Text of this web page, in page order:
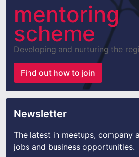
mentoring
scheme
Developing and nurturing the
Find out how to join
Newsletter
The latest in meetups, company
jobs and business opportunities.